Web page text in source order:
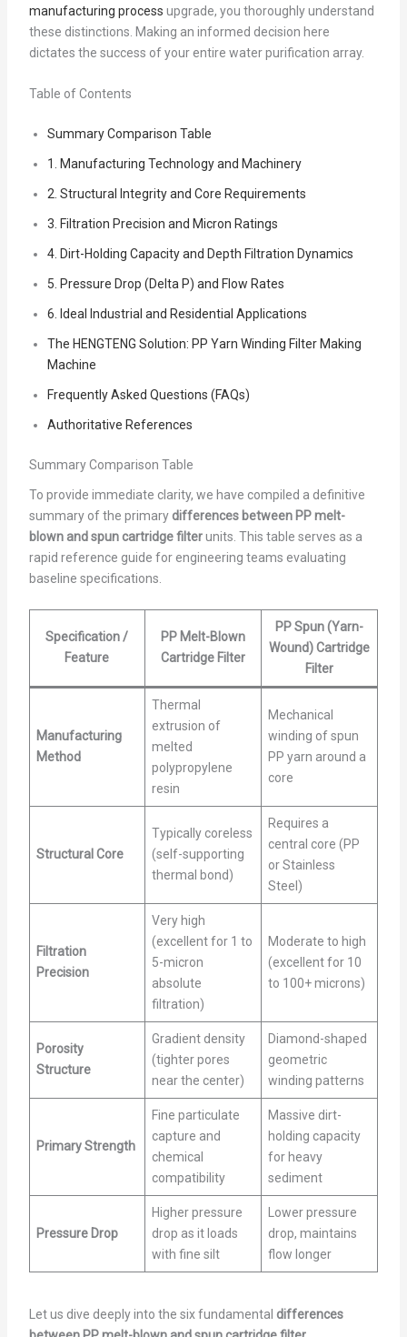
manufacturing process upgrade, you thoroughly understand
these distinctions. Making an informed decision here
dictates the success of your entire water purification array.
Table of Contents
Summary Comparison Table
1. Manufacturing Technology and Machinery
2. Structural Integrity and Core Requirements
3. Filtration Precision and Micron Ratings
4. Dirt-Holding Capacity and Depth Filtration Dynamics
5. Pressure Drop (Delta P) and Flow Rates
6. Ideal Industrial and Residential Applications
The HENGTENG Solution: PP Yarn Winding Filter Making
Machine
Frequently Asked Questions (FAQs)
Authoritative References
Summary Comparison Table
To provide immediate clarity, we have compiled a definitive
summary of the primarydifferences between PP melt-
blown and spun cartridge filterunits. This table serves as a
rapid reference guide for engineering teams evaluating
baseline specifications.
Specification /
Feature
PP Melt-Blown
Cartridge Filter
PP Spun (Yarn-
Wound) Cartridge
Filter
Manufacturing
Method
Thermal
extrusion of
melted
polypropylene
resin
Mechanical
winding of spun
PP yarn around a
core
Structural Core
Typically coreless
(self-supporting
thermal bond)
Requires a
central core (PP
or Stainless
Steel)
Filtration
Precision
Very high
(excellent for 1 to
5-micron
absolute
filtration)
Moderate to high
(excellent for 10
to 100+ microns)
Porosity
Structure
Gradient density
(tighter pores
near the center)
Diamond-shaped
geometric
winding patterns
Primary Strength
Fine particulate
capture and
chemical
compatibility
Massive dirt-
holding capacity
for heavy
sediment
Pressure Drop
Higher pressure
drop as it loads
with fine silt
Lower pressure
drop, maintains
flow longer
Let us dive deeply into the six fundamental differences